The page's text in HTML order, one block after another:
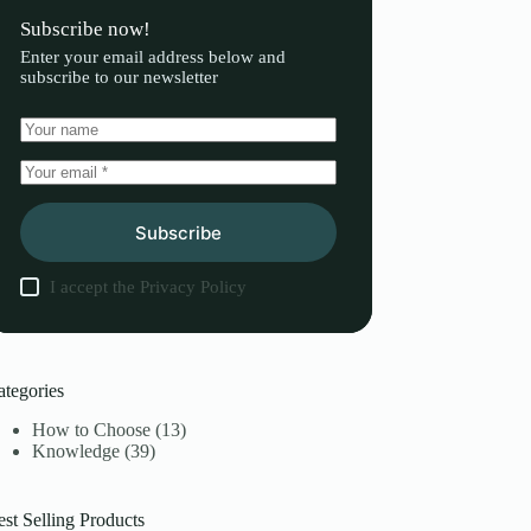
Subscribe now!
Enter your email address below and
subscribe to our newsletter
Subscribe
I accept the Privacy Policy
How to Choose (13)
Knowledge (39)
Selling Products